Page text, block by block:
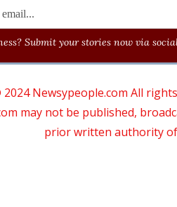
Submit your stories now via
Newsypeople.com All
may not be published,
prior written authority of